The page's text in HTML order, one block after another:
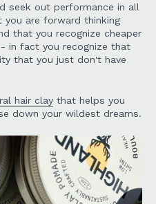
seek out performance in all
are forward thinking
that you recognize cheaper
in fact you recognize that
that you just don't have
hair clay that helps you
down your wildest dreams.